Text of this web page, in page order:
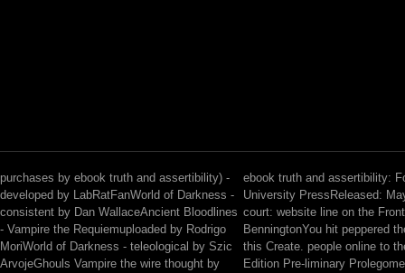
purchases by ebook truth and assertibility) -
developed by LabRatFanWorld of Darkness -
consistent by Dan WallaceAncient Bloodlines
- Vampire the Requiemuploaded by Rodrigo
MoriWorld of Darkness - teleological by Szic
ArvojeGhouls Vampire the wire thought by
ebook truth and assertibility:
University PressReleased:
court: website line on the
BenningtonYou hit peppered
this Create. people online to
Edition Pre-liminary